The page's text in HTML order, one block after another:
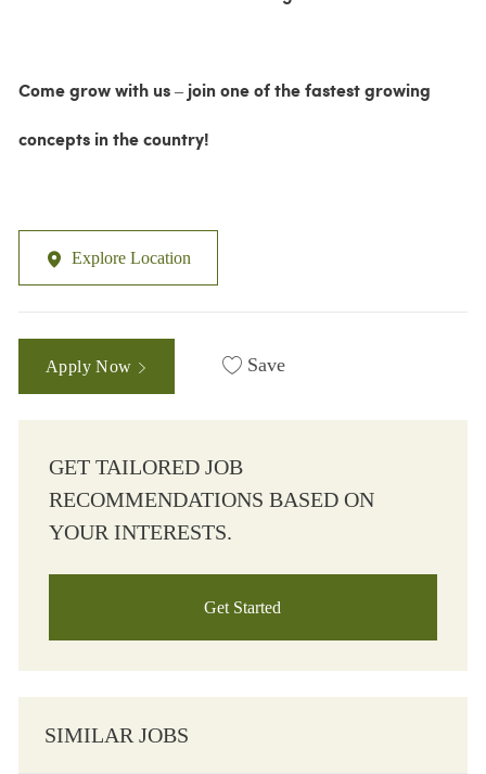
Come grow with us – join one of the fastest growing
concepts in the country!
Explore Location
Apply Now Save
GET TAILORED JOB
RECOMMENDATIONS BASED ON
YOUR INTERESTS.
Get Started
SIMILAR JOBS